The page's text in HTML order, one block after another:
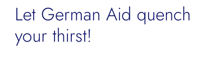
Let German Aid quench
your thirst!